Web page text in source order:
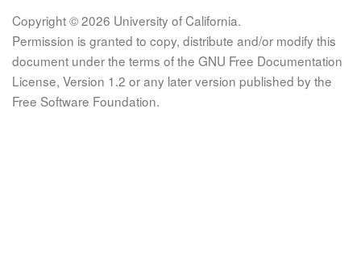
Copyright © 2026 University of California.
Permission is granted to copy, distribute and/or modify this
document under the terms of the GNU Free Documentation
License, Version 1.2 or any later version published by the
Free Software Foundation.